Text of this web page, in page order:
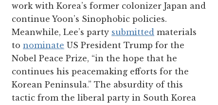
work with Korea’s former colonizer Japan and
continue Yoon’s Sinophobic policies.
Meanwhile, Lee’s party submitted materials
to nominate US President Trump for the
Nobel Peace Prize, “in the hope that he
continues his peacemaking efforts for the
Korean Peninsula.” The absurdity of this
tactic from the liberal party in South Korea